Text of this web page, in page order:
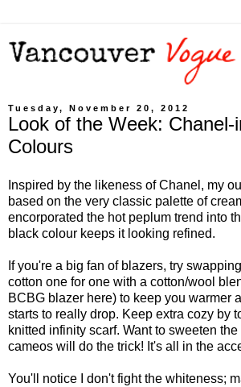
Tuesday, November 20, 2012
Look of the Week: Chanel-
Colours
Inspired by the likeness of Chanel, my
based on the very classic palette of
encorporated the hot peplum trend into
black colour keeps it looking refined.
If you're a big fan of blazers, try
cotton one for one with a cotton/wool
BCBG blazer here) to keep you warmer
starts to really drop. Keep extra cozy by
knitted infinity scarf. Want to sweeten
cameos will do the trick! It's all in the
You'll notice I don't fight the whiteness;